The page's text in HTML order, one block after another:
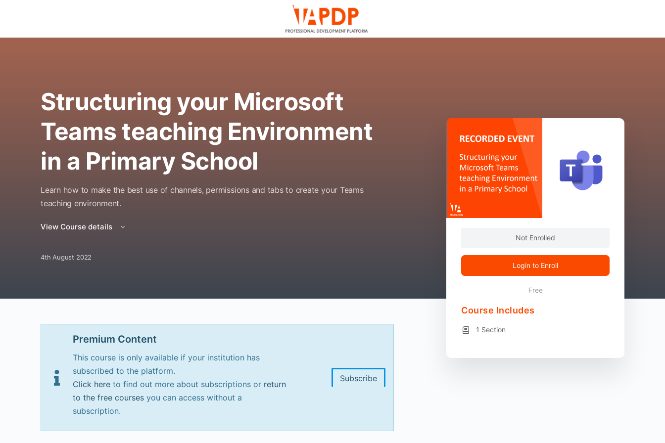
Structuring your Microsoft
Teams teaching Environment
in a Primary School
Learn how to make the best use of channels, permissions and tabs to create your Teams
teaching environment.
View Course details
4th August 2022
Premium Content
This course is only available if your institution has
subscribed to the platform.
Click here to find out more about subscriptions or return
to the free courses you can access without a
subscription.
Subscribe
Not Enrolled
Login to Enroll
Free
Course Includes
1 Section